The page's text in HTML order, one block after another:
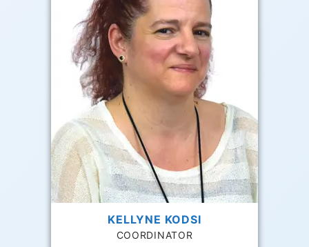
KELLYNE KODSI
COORDINATOR